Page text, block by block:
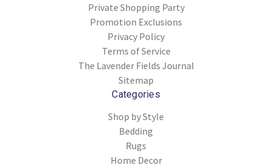
Private Shopping Party
Promotion Exclusions
Privacy Policy
Terms of Service
The Lavender Fields Journal
Sitemap
Categories
Shop by Style
Bedding
Rugs
Home Decor